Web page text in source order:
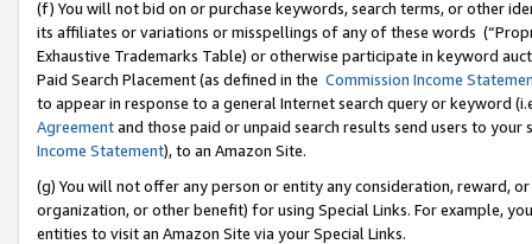
(f) You will not bid on or purchase keywords, search terms, or other
its affiliates or variations or misspellings of any of these words
Exhaustive Trademarks Table) or otherwise participate in keyword
Paid Search Placement (as defined in the Commission Income
to appear in response to a general Internet search query or keyword
Agreementand those paid or unpaid search results send users to
Income Statement), to an Amazon Site.
(g) You will not offer any person or entity any consideration, reward,
organization, or other benefit) for using Special Links. For example,
entities to visit an Amazon Site via your Special Links.